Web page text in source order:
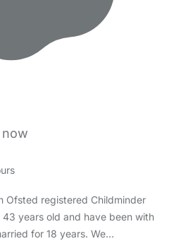
now
Ofsted registered Childminder
years old and have been with
for 18 years. We…